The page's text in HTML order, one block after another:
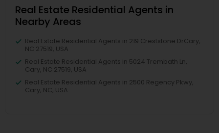
Real Estate Residential Agents in
Nearby Areas
Real Estate Residential Agents in 219 Creststone DrCary,
NC 27519, USA
Real Estate Residential Agents in 5024 Trembath Ln,
Cary, NC 27519, USA
Real Estate Residential Agents in 2500 Regency Pkwy,
Cary, NC, USA